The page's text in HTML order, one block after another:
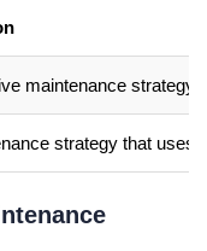
maintenance strategy
strategy that uses